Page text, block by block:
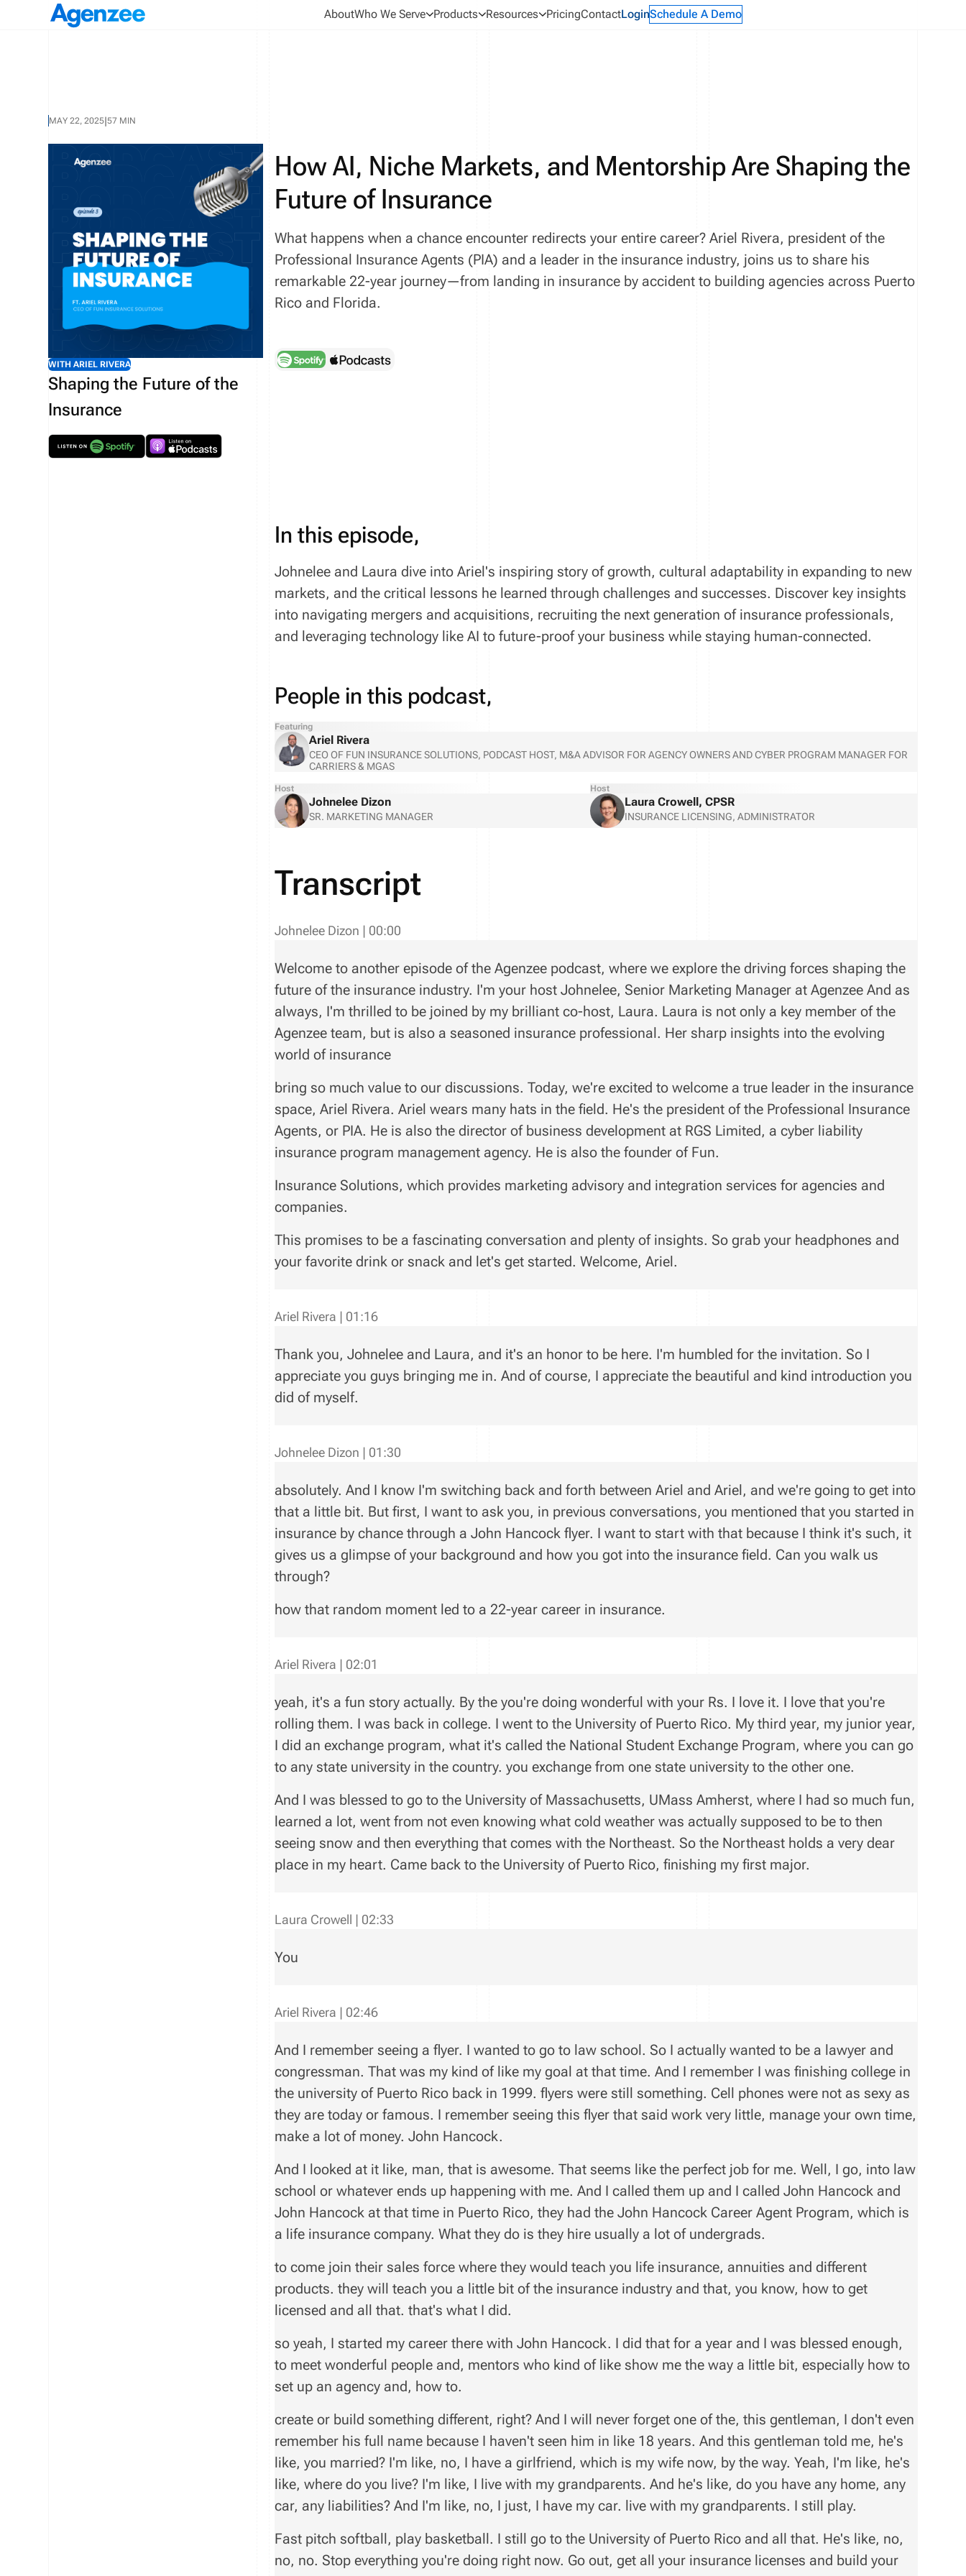
AboutWho We Serve Products Resources PricingContactLoginSchedule A Demo
MAY 22, 2025|57 MIN
WITH ARIEL RIVERA
Shaping the Future of the
Insurance
How AI, Niche Markets, and Mentorship Are Shaping the
Future of Insurance
What happens when a chance encounter redirects your entire career? Ariel Rivera, president of the
Professional Insurance Agents (PIA) and a leader in the insurance industry, joins us to share his
remarkable 22-year journey—from landing in insurance by accident to building agencies across Puerto
Rico and Florida.
In this episode,
Johnelee and Laura dive into Ariel's inspiring story of growth, cultural adaptability in expanding to new
markets, and the critical lessons he learned through challenges and successes. Discover key insights
into navigating mergers and acquisitions, recruiting the next generation of insurance professionals,
and leveraging technology like AI to future-proof your business while staying human-connected.
People in this podcast,
Featuring
Ariel Rivera
CEO OF FUN INSURANCE SOLUTIONS, PODCAST HOST, M&A ADVISOR FOR AGENCY OWNERS AND CYBER PROGRAM MANAGER FOR
CARRIERS & MGAS
Host
Johnelee Dizon
SR. MARKETING MANAGER
Host
Laura Crowell, CPSR
INSURANCE LICENSING, ADMINISTRATOR
Transcript
Johnelee Dizon | 00:00
Welcome to another episode of the Agenzee podcast, where we explore the driving forces shaping the
future of the insurance industry. I'm your host Johnelee, Senior Marketing Manager at Agenzee And as
always, I'm thrilled to be joined by my brilliant co-host, Laura. Laura is not only a key member of the
Agenzee team, but is also a seasoned insurance professional. Her sharp insights into the evolving
world of insurance
bring so much value to our discussions. Today, we're excited to welcome a true leader in the insurance
space, Ariel Rivera. Ariel wears many hats in the field. He's the president of the Professional Insurance
Agents, or PIA. He is also the director of business development at RGS Limited, a cyber liability
insurance program management agency. He is also the founder of Fun.
Insurance Solutions, which provides marketing advisory and integration services for agencies and
companies.
This promises to be a fascinating conversation and plenty of insights. So grab your headphones and
your favorite drink or snack and let's get started. Welcome, Ariel.
Ariel Rivera | 01:16
Thank you, Johnelee and Laura, and it's an honor to be here. I'm humbled for the invitation. So I
appreciate you guys bringing me in. And of course, I appreciate the beautiful and kind introduction you
did of myself.
Johnelee Dizon | 01:30
absolutely. And I know I'm switching back and forth between Ariel and Ariel, and we're going to get into
that a little bit. But first, I want to ask you, in previous conversations, you mentioned that you started in
insurance by chance through a John Hancock flyer. I want to start with that because I think it's such, it
gives us a glimpse of your background and how you got into the insurance field. Can you walk us
through?
how that random moment led to a 22-year career in insurance.
Ariel Rivera | 02:01
yeah, it's a fun story actually. By the you're doing wonderful with your Rs. I love it. I love that you're
rolling them. I was back in college. I went to the University of Puerto Rico. My third year, my junior year,
I did an exchange program, what it's called the National Student Exchange Program, where you can go
to any state university in the country. you exchange from one state university to the other one.
And I was blessed to go to the University of Massachusetts, UMass Amherst, where I had so much fun,
learned a lot, went from not even knowing what cold weather was actually supposed to be to then
seeing snow and then everything that comes with the Northeast. So the Northeast holds a very dear
place in my heart. Came back to the University of Puerto Rico, finishing my first major.
Laura Crowell | 02:33
You
Ariel Rivera | 02:46
And I remember seeing a flyer. I wanted to go to law school. So I actually wanted to be a lawyer and
congressman. That was my kind of like my goal at that time. And I remember I was finishing college in
the university of Puerto Rico back in 1999. flyers were still something. Cell phones were not as sexy as
they are today or famous. I remember seeing this flyer that said work very little, manage your own time,
make a lot of money. John Hancock.
And I looked at it like, man, that is awesome. That seems like the perfect job for me. Well, I go, into law
school or whatever ends up happening with me. And I called them up and I called John Hancock and
John Hancock at that time in Puerto Rico, they had the John Hancock Career Agent Program, which is
a life insurance company. What they do is they hire usually a lot of undergrads.
to come join their sales force where they would teach you life insurance, annuities and different
products. they will teach you a little bit of the insurance industry and that, you know, how to get
licensed and all that. that's what I did.
so yeah, I started my career there with John Hancock. I did that for a year and I was blessed enough,
to meet wonderful people and, mentors who kind of like show me the way a little bit, especially how to
set up an agency and, how to.
create or build something different, right? And I will never forget one of the, this gentleman, I don't even
remember his full name because I haven't seen him in like 18 years. And this gentleman told me, he's
like, you married? I'm like, no, I have a girlfriend, which is my wife now, by the way. Yeah, I'm like, he's
like, where do you live? I'm like, I live with my grandparents. And he's like, do you have any home, any
car, any liabilities? And I'm like, no, I just, I have my car. live with my grandparents. I still play.
Fast pitch softball, play basketball. I still go to the University of Puerto Rico and all that. He's like, no,
no, no. Stop everything you're doing right now. Go out, get all your insurance licenses and build your